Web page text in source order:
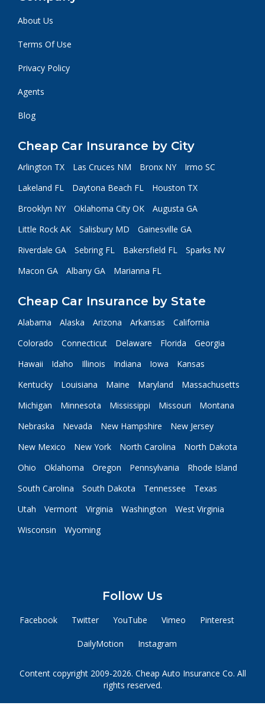
About Us
Terms Of Use
Privacy Policy
Agents
Blog
Cheap Car Insurance by City
Arlington TX Las Cruces NM Bronx NY
Irmo SC
Lakeland FL
Daytona Beach FL
Houston TX
Brooklyn NY
Oklahoma City OK
Augusta GA
Little Rock AK
Salisbury MD
Gainesville GA
Riverdale GA
Sebring FL Bakersfield FL
Sparks NV
Macon GA
Albany GA Marianna FL
Cheap Car Insurance by State
Alabama Alaska Arizona Arkansas
California
Colorado
Connecticut Delaware Florida
Georgia
Hawaii
Idaho Illinois Indiana Iowa
Kansas
Kentucky
Louisiana Maine Maryland
Massachusetts
Michigan
Minnesota Mississippi Missouri
Montana
Nebraska
Nevada New Hampshire
New Jersey
New Mexico
New York North Carolina
North Dakota
Ohio
Oklahoma Oregon Pennsylvania
Rhode Island
South Carolina
South Dakota Tennessee
Texas
Utah
Vermont Virginia Washington
West Virginia
Wisconsin
Wyoming
Follow Us
Facebook Twitter YouTube Vimeo Pinterest
DailyMotion Instagram
Content copyright 2009-2026. Cheap Auto Insurance Co. All
rights reserved.